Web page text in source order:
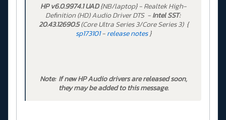
HP v6.0.9974.1 UAD{NB/laptop} - Realtek High-
Definition (HD) Audio Driver DTS -Intel SST:
20.43.12690.5(Core Ultra Series 3/Core Series 3) {
sp173101-release notes}
Note: If new HP Audio drivers are released soon,
they may be added to this message.